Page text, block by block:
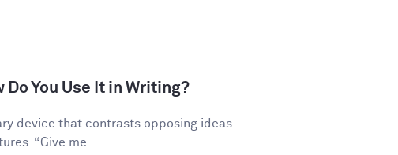
You Use It in Writing?
device that contrasts opposing ideas
“Give me...